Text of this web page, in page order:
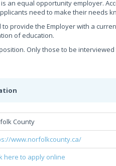
an equal opportunity employer.
need to make their needs
provide the Employer with a
of education.
Only those to be interviewed
County
www.norfolkcounty.ca/
here to apply online